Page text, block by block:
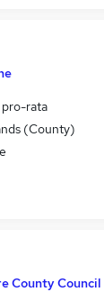
rata
(County)
County Council